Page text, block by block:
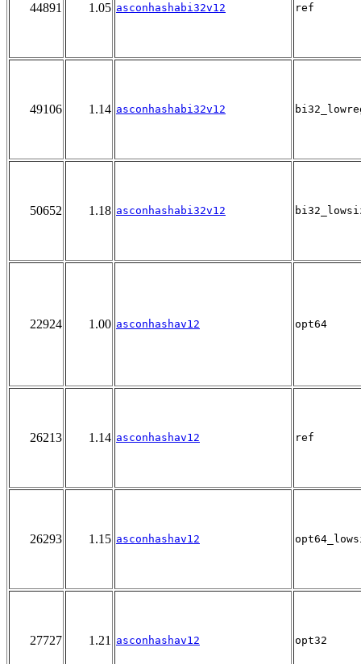
44891 1.05 asconhashabi32v12 ref
49106 1.14 asconhashabi32v12
50652 1.18 asconhashabi32v12
22924 1.00 asconhashav12 opt64
26213 1.14 asconhashav12 ref
26293 1.15 asconhashav12
27727 1.21 asconhashav12 opt32